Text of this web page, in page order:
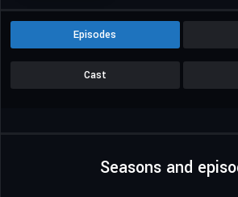
Episodes
Cast
Seasons and